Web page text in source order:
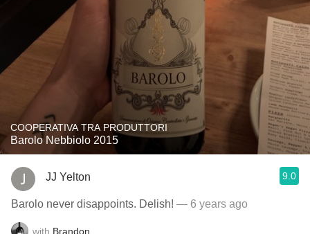
COOPERATIVA TRA PRODUTTORI
Barolo Nebbiolo 2015
JJ Yelton 9.0
Barolo never disappoints. Delish! — 6 years ago
with Brandon